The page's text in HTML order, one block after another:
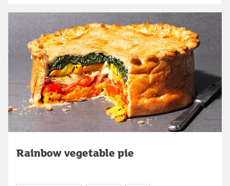
Rainbow vegetable pie